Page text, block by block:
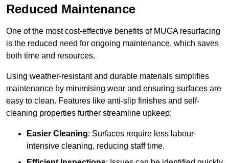
Reduced Maintenance
One of the most cost-effective benefits of MUGA resurfacing
is the reduced need for ongoing maintenance, which saves
both time and resources.
Using weather-resistant and durable materials simplifies
maintenance by minimising wear and ensuring surfaces are
easy to clean. Features like anti-slip finishes and self-
cleaning properties further streamline upkeep:
Easier Cleaning: Surfaces require less labour-
intensive cleaning, reducing staff time.